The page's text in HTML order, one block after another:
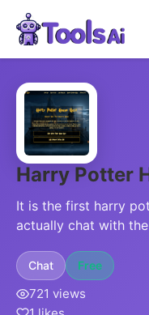
Harry Potter
It is the first harry
actually chat with
Chat Free
721 views